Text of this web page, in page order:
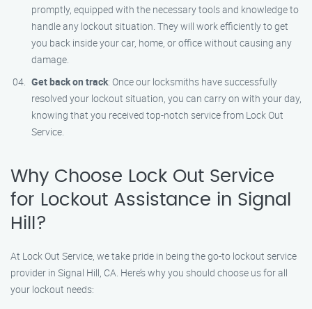
promptly, equipped with the necessary tools and knowledge to
handle any lockout situation. They will work efficiently to get
you back inside your car, home, or office without causing any
damage.
Get back on track: Once our locksmiths have successfully
resolved your lockout situation, you can carry on with your day,
knowing that you received top-notch service from Lock Out
Service.
Why Choose Lock Out Service
for Lockout Assistance in Signal
Hill?
At Lock Out Service, we take pride in being the go-to lockout service
provider in Signal Hill, CA. Here’s why you should choose us for all
your lockout needs: